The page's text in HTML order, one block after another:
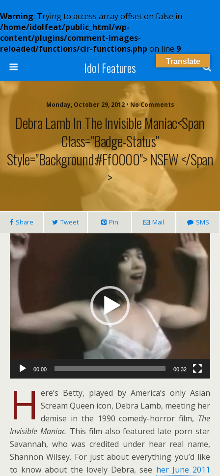
Warning: Trying to access array offset on false in
/home/idolfeat/public_html/wp-
content/plugins/comment-images-
reloaded/functions/cir-functions.php on line 9
Idol Features
Monday, October 29, 2012 • No Comments
Debra Lamb In The Invisible Maniac<span
Class="badge-Status"
Style="background:#ff0000"> NSFW </span
>
Share Tweet Pin Mail SMS
Player
00:00 00:32
H ere’s Betty, played by America’s only Asian
Scream Queen icon, Debra Lamb, meeting her
demise in the 1990 comedy-horror film, The
Invisible Maniac. This film also featured late porn star
Savannah, who was credited under hear real name,
Shannon Wilsey. For just about everything you’d like
to know about the lovely Debra, see her June 2011
Translate